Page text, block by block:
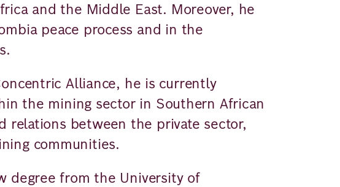
and the Middle East. Moreover, he
peace process and in the
Alliance, he is currently
the mining sector in Southern African
relations between the private sector,
communities.
degree from the University of